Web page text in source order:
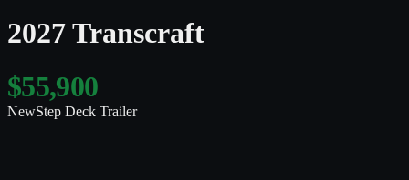
2027 Transcraft
$55,900
NewStep Deck Trailer